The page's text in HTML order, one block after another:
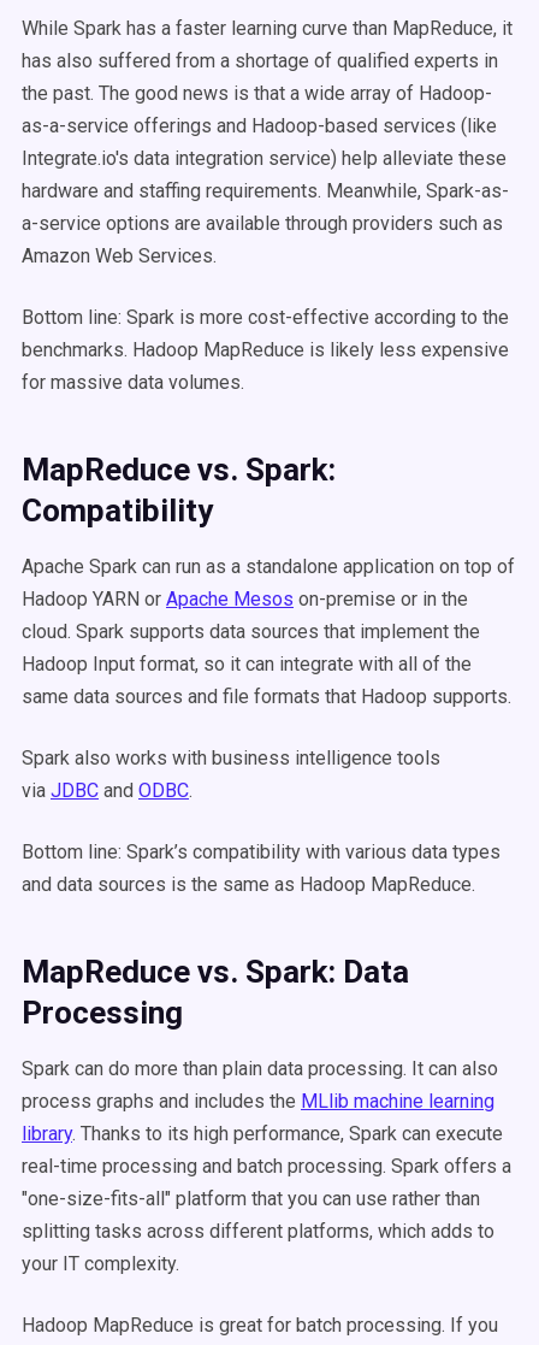
While Spark has a faster learning curve than MapReduce, it
has also suffered from a shortage of qualified experts in
the past. The good news is that a wide array of Hadoop-
as-a-service offerings and Hadoop-based services (like
Integrate.io's data integration service) help alleviate these
hardware and staffing requirements. Meanwhile, Spark-as-
a-service options are available through providers such as
Amazon Web Services.
Bottom line: Spark is more cost-effective according to the
benchmarks. Hadoop MapReduce is likely less expensive
for massive data volumes.
MapReduce vs. Spark:
Compatibility
Apache Spark can run as a standalone application on top of
Hadoop YARN or Apache Mesos on-premise or in the
cloud. Spark supports data sources that implement the
Hadoop Input format, so it can integrate with all of the
same data sources and file formats that Hadoop supports.
Spark also works with business intelligence tools
via JDBC and ODBC.
Bottom line: Spark’s compatibility with various data types
and data sources is the same as Hadoop MapReduce.
MapReduce vs. Spark: Data
Processing
Spark can do more than plain data processing. It can also
process graphs and includes the MLlib machine learning
library. Thanks to its high performance, Spark can execute
real-time processing and batch processing. Spark offers a
"one-size-fits-all" platform that you can use rather than
splitting tasks across different platforms, which adds to
your IT complexity.
Hadoop MapReduce is great for batch processing. If you